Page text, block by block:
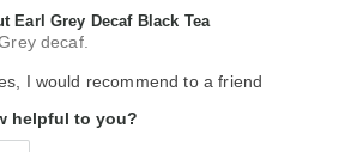
Earl Grey Decaf Black Tea
decaf.
I would recommend to a friend
helpful to you?